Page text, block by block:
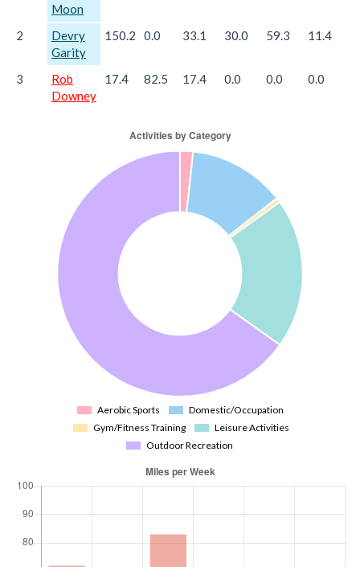
Moon
2
Devry
Garity
150.2 0.0 33.1 30.0 59.3 11.4
3
Rob
Downey
17.4 82.5 17.4 0.0 0.0 0.0